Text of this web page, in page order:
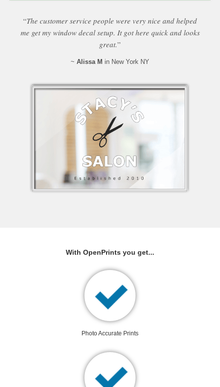
“The customer service people were very nice and helped
me get my window decal setup. It got here quick and looks
great.”
~ Alissa M in New York NY
With OpenPrints you get...
Photo Accurate Prints